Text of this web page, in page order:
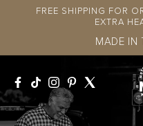
Skip to
FREE SHIPPING FOR
EXTRA
MADE IN